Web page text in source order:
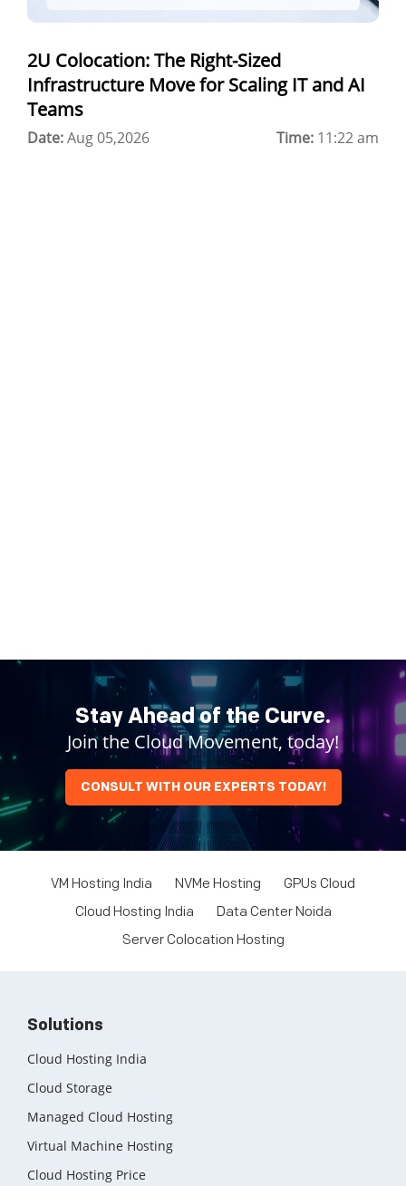
Windows Cloud Hosting
Multi Cloud Hosting
Cloud Backup as a Service
2U Colocation: The Right-Sized
Infrastructure Move for Scaling IT and AI
Teams
Date:Aug 05,2026 Time: 11:22 am
Stay Ahead of the Curve.
Join the Cloud Movement, today!
CONSULT WITH OUR EXPERTS TODAY!
VM Hosting India NVMe Hosting
GPUs Cloud
Cloud Hosting India
Data Center Noida
Server Colocation Hosting
Solutions
Cloud Hosting India
Cloud Storage
Managed Cloud Hosting
Virtual Machine Hosting
Cloud Hosting Price